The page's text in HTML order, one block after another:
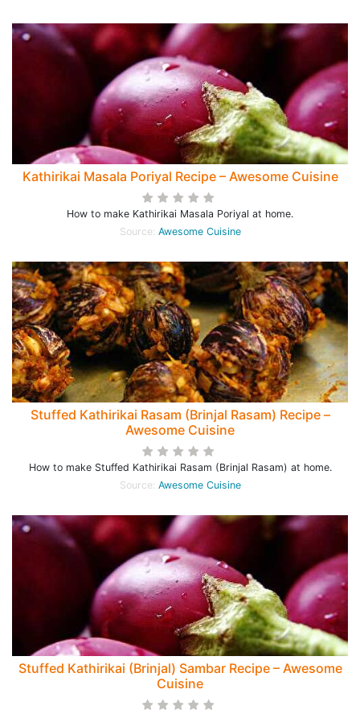
Kathirikai Masala Poriyal Recipe – Awesome Cuisine
How to make Kathirikai Masala Poriyal at home.
Source: Awesome Cuisine
Stuffed Kathirikai Rasam (Brinjal Rasam) Recipe –
Awesome Cuisine
How to make Stuffed Kathirikai Rasam (Brinjal Rasam) at home.
Source: Awesome Cuisine
Stuffed Kathirikai (Brinjal) Sambar Recipe – Awesome
Cuisine